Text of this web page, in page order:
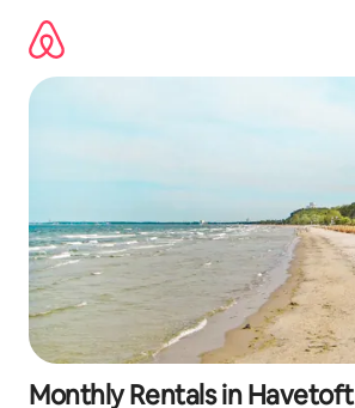
content
Monthly Rentals in Havetoft